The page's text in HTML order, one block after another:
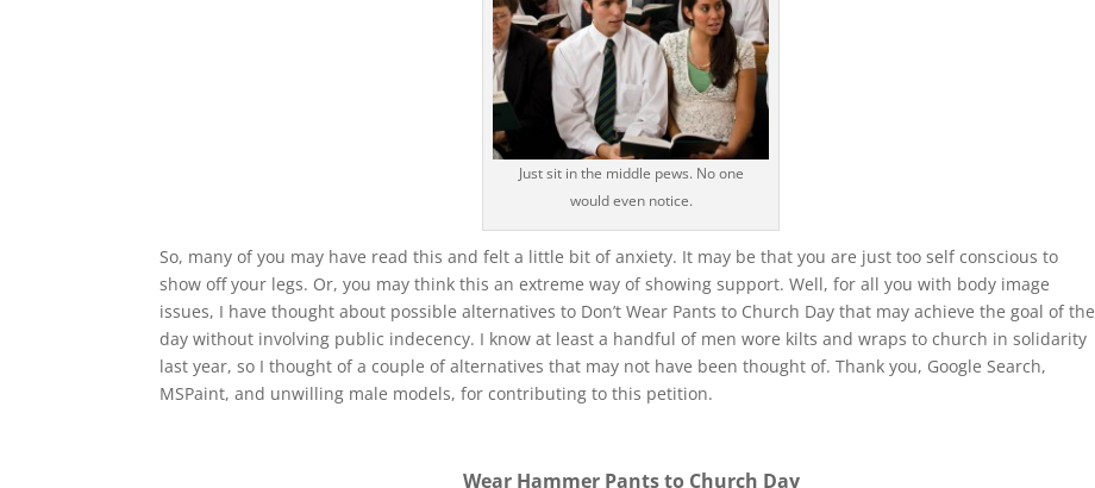
Just sit in the middle pews. No one
would even notice.
So, many of you may have read this and felt a little bit of anxiety. It may be that you are just too self conscious to
show off your legs. Or, you may think this an extreme way of showing support. Well, for all you with body image
issues, I have thought about possible alternatives to Don’t Wear Pants to Church Day that may achieve the goal of the
day without involving public indecency. I know at least a handful of men wore kilts and wraps to church in solidarity
last year, so I thought of a couple of alternatives that may not have been thought of. Thank you, Google Search,
MSPaint, and unwilling male models, for contributing to this petition.
Wear Hammer Pants to Church Day